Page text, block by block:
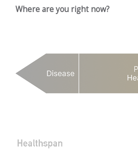
Where are you right now?